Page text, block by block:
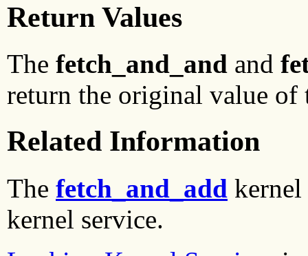
Return Values
The fetch_and_and and
return the original value of
Related Information
The fetch_and_add
kernel service.